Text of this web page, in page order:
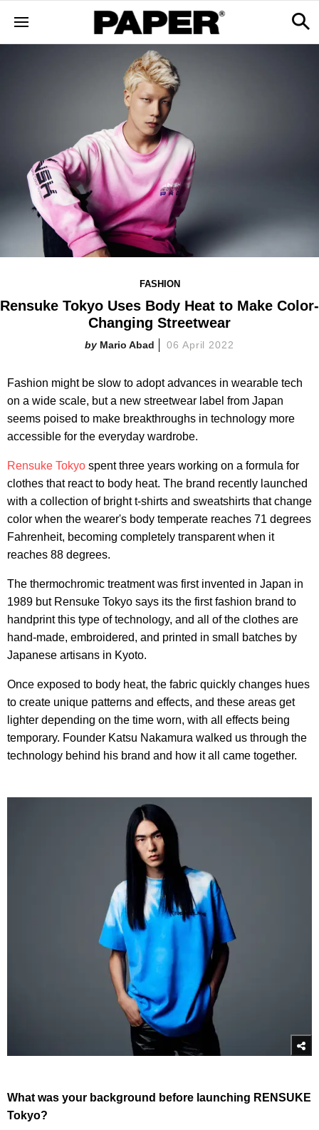
FASHION
Rensuke Tokyo Uses Body Heat to Make Color-
Changing Streetwear
Mario Abad 06 April 2022
Fashion might be slow to adopt advances in wearable tech
on a wide scale, but a new streetwear label from Japan
seems poised to make breakthroughs in technology more
accessible for the everyday wardrobe.
Rensuke Tokyo spent three years working on a formula for
clothes that react to body heat. The brand recently launched
with a collection of bright t-shirts and sweatshirts that change
color when the wearer's body temperate reaches 71 degrees
Fahrenheit, becoming completely transparent when it
reaches 88 degrees.
The thermochromic treatment was first invented in Japan in
1989 but Rensuke Tokyo says its the first fashion brand to
handprint this type of technology, and all of the clothes are
hand-made, embroidered, and printed in small batches by
Japanese artisans in Kyoto.
Once exposed to body heat, the fabric quickly changes hues
to create unique patterns and effects, and these areas get
lighter depending on the time worn, with all effects being
temporary. Founder Katsu Nakamura walked us through the
technology behind his brand and how it all came together.
What was your background before launching RENSUKE
Tokyo?